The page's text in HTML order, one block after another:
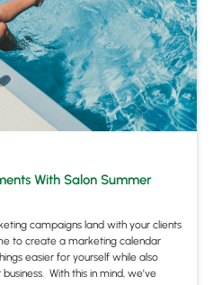
With Salon Summer
campaigns land with your clients
to create a marketing calendar
easier for yourself while also
With this in mind, we’ve